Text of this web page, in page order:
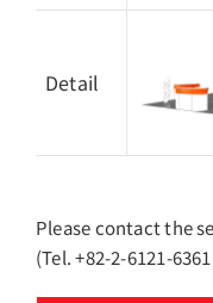
Detail
Please contact the
(Tel. +82-2-6121-